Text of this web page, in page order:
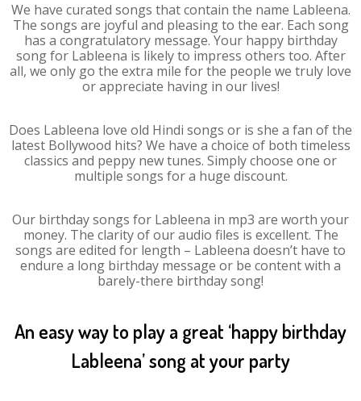
We have curated songs that contain the name Lableena.
The songs are joyful and pleasing to the ear. Each song
has a congratulatory message. Your happy birthday
song for Lableena is likely to impress others too. After
all, we only go the extra mile for the people we truly love
or appreciate having in our lives!
Does Lableena love old Hindi songs or is she a fan of the
latest Bollywood hits? We have a choice of both timeless
classics and peppy new tunes. Simply choose one or
multiple songs for a huge discount.
Our birthday songs for Lableena in mp3 are worth your
money. The clarity of our audio files is excellent. The
songs are edited for length – Lableena doesn’t have to
endure a long birthday message or be content with a
barely-there birthday song!
An easy way to play a great ‘happy birthday
Lableena’ song at your party